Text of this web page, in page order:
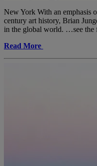
New York With an emphasis
century art history, Brian
in the global world. …see the
Read More